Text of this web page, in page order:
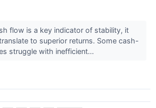
flow is a key indicator of stability, it
to superior returns. Some cash-
struggle with inefficient...